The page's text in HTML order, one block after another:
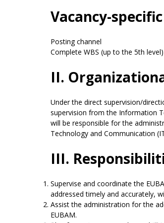
Vacancy-
Posting channel
Complete WBS (up to the 5th level)
II.
Under the direct supervision/
supervision from the Information
will be responsible for the
Technology and Communication
III.
Supervise and coordinate the
addressed timely and accurately,
Assist the administration for the
EUBAM.